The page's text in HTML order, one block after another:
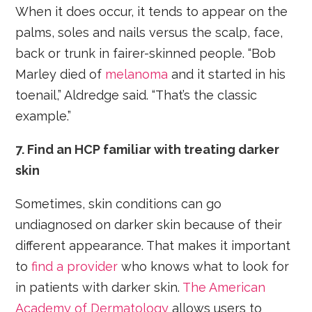
When it does occur, it tends to appear on the
palms, soles and nails versus the scalp, face,
back or trunk in fairer-skinned people. “Bob
Marley died of melanoma and it started in his
toenail,” Aldredge said. “That’s the classic
example.”
7. Find an HCP familiar with treating darker
skin
Sometimes, skin conditions can go
undiagnosed on darker skin because of their
different appearance. That makes it important
tofind a provider who knows what to look for
in patients with darker skin. The American
Academy of Dermatology allows users to